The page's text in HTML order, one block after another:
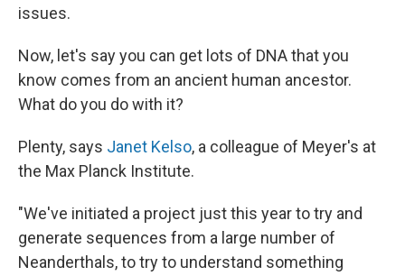
issues.
Now, let's say you can get lots of DNA that you
know comes from an ancient human ancestor.
What do you do with it?
Plenty, says Janet Kelso, a colleague of Meyer's at
the Max Planck Institute.
"We've initiated a project just this year to try and
generate sequences from a large number of
Neanderthals, to try to understand something